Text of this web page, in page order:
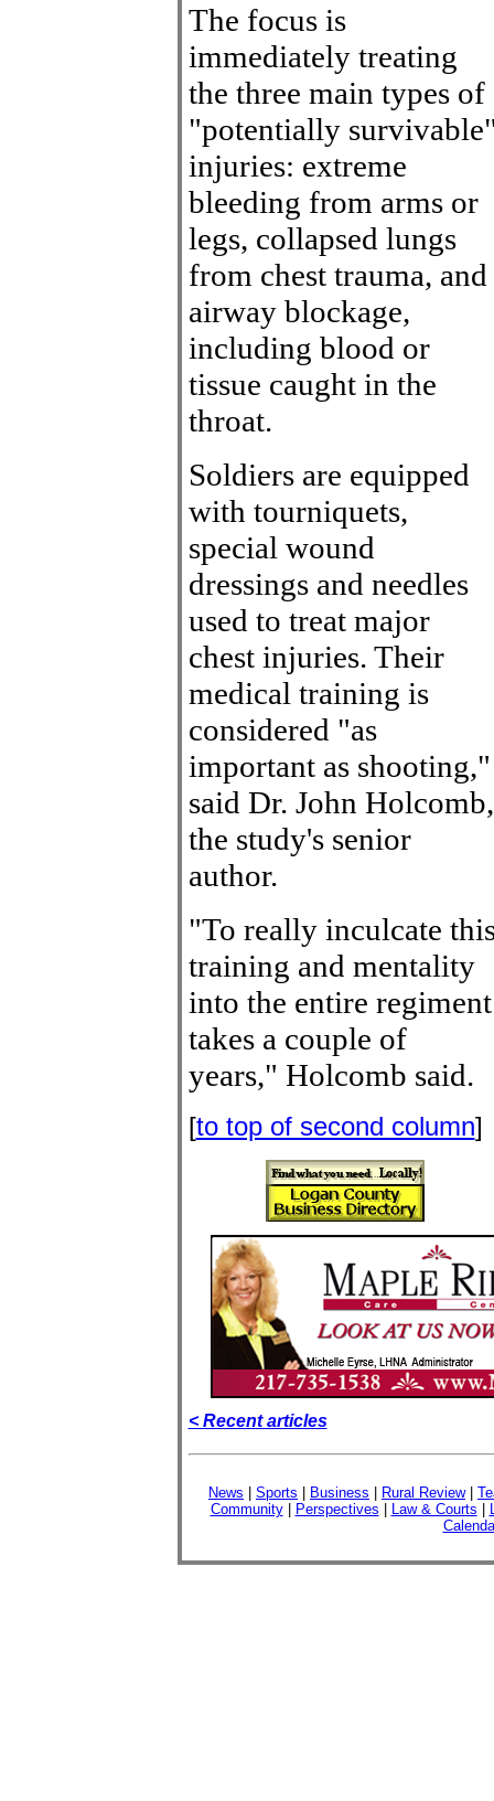
The focus is
immediately treating
the three main types of
"potentially
injuries: extreme
bleeding from arms or
legs, collapsed lungs
from chest trauma, and
airway blockage,
including blood or
tissue caught in the
throat.
Soldiers are equipped
with tourniquets,
special wound
dressings and needles
used to treat major
chest injuries. Their
medical training is
considered "as
important as shooting,"
said Dr. John Holcomb,
the study's senior
author.
"To really inculcate
training and mentality
into the entire regiment
takes a couple of
years," Holcomb said.
[to top of second column]
< Recent articles
News Sports Business Rural Review|
Community| Perspectives Law & Courts